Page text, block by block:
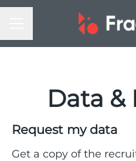
Data &
Request my data
Get a copy of the